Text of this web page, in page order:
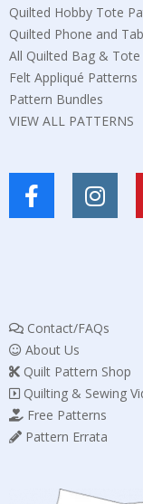
Quilted Hobby Tote
Quilted Phone and
All Quilted Bag &
Felt Appliqué Patterns
Pattern Bundles
VIEW ALL PATTERNS
Contact/FAQs
About Us
Quilt Pattern Shop
Quilting & Sewing
Free Patterns
Pattern Errata